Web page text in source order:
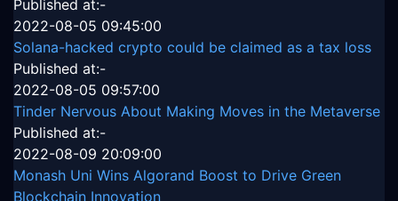
Published at:-
2022-08-05 09:45:00
Solana-hacked crypto could be claimed as a tax loss
Published at:-
2022-08-05 09:57:00
Tinder Nervous About Making Moves in the Metaverse
Published at:-
2022-08-09 20:09:00
Monash Uni Wins Algorand Boost to Drive Green
Blockchain Innovation